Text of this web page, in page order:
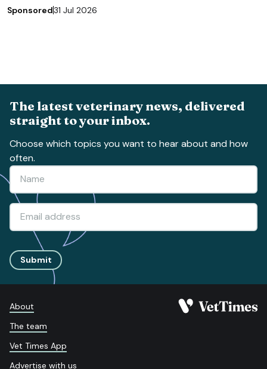
Sponsored31 Jul 2026
The latest veterinary news, delivered
straight to your inbox.
Choose which topics you want to hear about and how
often.
Submit
About
The team
Vet Times App
Advertise with us